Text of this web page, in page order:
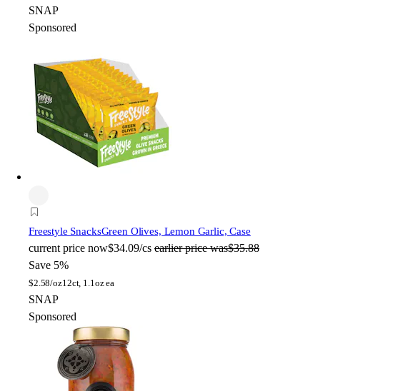
SNAP
Sponsored
Freestyle SnacksGreen Olives, Lemon Garlic, Case
current price now$34.09/cs earlier price was$35.88
Save 5%
$2.58/oz12ct, 1.1oz ea
SNAP
Sponsored